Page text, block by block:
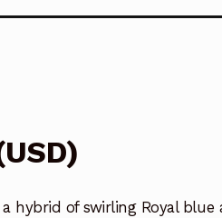
USD)
a hybrid of swirling Royal